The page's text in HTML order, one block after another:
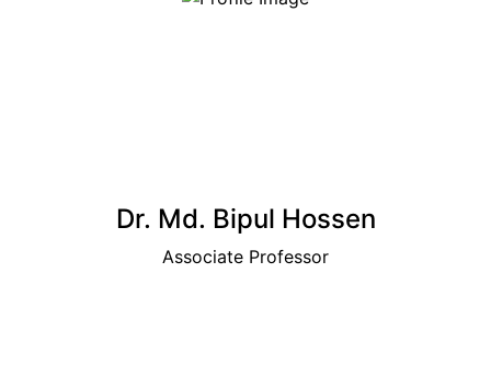
Dr. Md. Bipul Hossen
Associate Professor